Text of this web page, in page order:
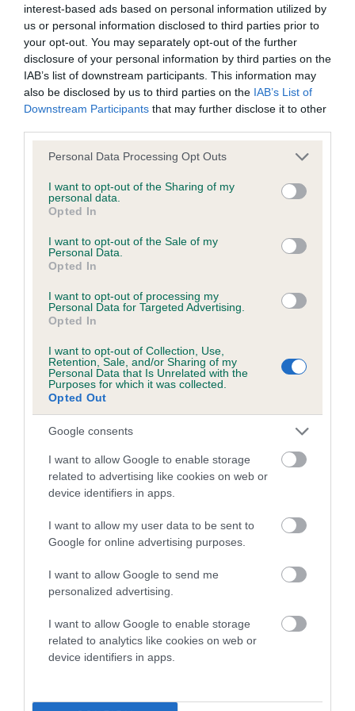
interest-based ads based on personal information utilized by
us or personal information disclosed to third parties prior to
your opt-out. You may separately opt-out of the further
disclosure of your personal information by third parties on the
IAB’s list of downstream participants. This information may
also be disclosed by us to third parties on the IAB’s List of
Downstream Participants that may further disclose it to other
Please note that this website/app uses one or more Google
not limited to your visit or usage behaviour. You may click to
grant or deny consent to Google and its third-party tags to
use your data for below specified purposes in below Google
consent section.
Personal Data Processing Opt Outs
I want to opt-out of the Sharing of my
personal data.
Opted In
I want to opt-out of the Sale of my
Personal Data.
Opted In
I want to opt-out of processing my
Personal Data for Targeted Advertising.
Opted In
I want to opt-out of Collection, Use,
Retention, Sale, and/or Sharing of my
Personal Data that Is Unrelated with the
Purposes for which it was collected.
Opted Out
Google consents
I want to allow Google to enable storage
related to advertising like cookies on web or
device identifiers in apps.
I want to allow my user data to be sent to
Google for online advertising purposes.
I want to allow Google to send me
personalized advertising.
I want to allow Google to enable storage
related to analytics like cookies on web or
device identifiers in apps.
BVA/KC/ISDS Eye Scheme - No Record Held
Our records indicate this health result is not recorded on
our system to meet The Kennel Club Health Standard.
Please contact the owner to confirm if it has been
obtained.
No Record Held
Our records indicate this health result is not recorded on
Please contact the owner to confirm if it has been
obtained.
Inbreeding coefficient
Coefficient of Inbreeding (CoI)
Inbreeding coefficient for PAMEDNA HIP HIP
HOORAY is 17.9%
14 generations available of which 6 are complete
Breed average CoI 5.2%
Breed Watch
Breed Watch category